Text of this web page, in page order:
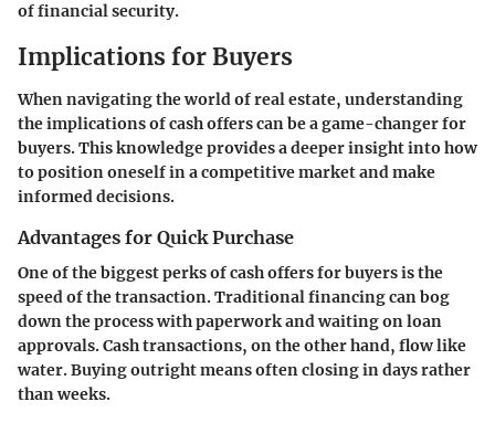
of financial security.
Implications for Buyers
When navigating the world of real estate, understanding
the implications of cash offers can be a game-changer for
buyers. This knowledge provides a deeper insight into how
to position oneself in a competitive market and make
informed decisions.
Advantages for Quick Purchase
One of the biggest perks of cash offers for buyers is the
speed of the transaction. Traditional financing can bog
down the process with paperwork and waiting on loan
approvals. Cash transactions, on the other hand, flow like
water. Buying outright means often closing in days rather
than weeks.